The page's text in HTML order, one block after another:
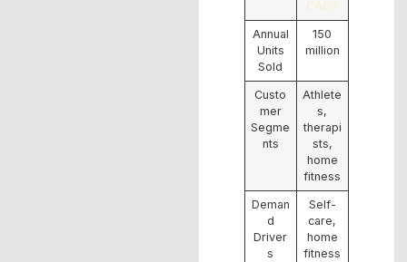
CAGR
Annual
Units
Sold
150
million
Custo
mer
Segme
nts
Athlete
s,
therapi
sts,
home
fitness
Deman
d
Driver
s
Self-
care,
home
fitness